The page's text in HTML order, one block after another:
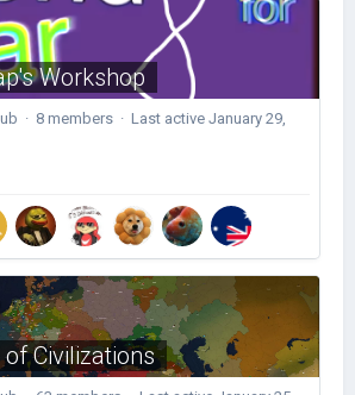
Workshop
· 8 members · Last active January 29,
of Civilizations